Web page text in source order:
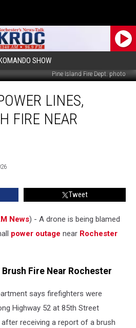
SHOW
Pine Island Fire Dept. photo
LINES,
FIRE NEAR
Tweet
News) - A drone is being blamed
power outage near Rochester
Brush Fire Near Rochester
says firefighters were
Highway 52 at 85th Street
receiving a report of a brush